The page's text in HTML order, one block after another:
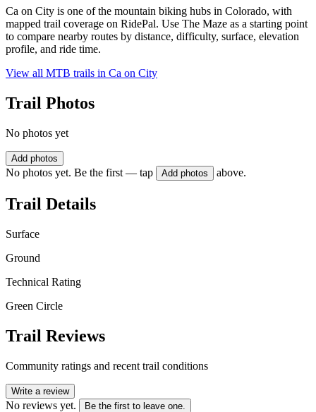
Ca on City is one of the mountain biking hubs in Colorado, with
mapped trail coverage on RidePal. Use The Maze as a starting point
to compare nearby routes by distance, difficulty, surface, elevation
profile, and ride time.
View all MTB trails in Ca on City
Trail Photos
No photos yet
Add photos
No photos yet. Be the first — tap Add photos above.
Trail Details
Surface
Ground
Technical Rating
Green Circle
Trail Reviews
Community ratings and recent trail conditions
Write a review
No reviews yet. Be the first to leave one.